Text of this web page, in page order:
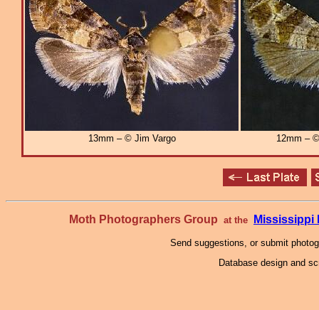
13mm – © Jim Vargo 12mm –
Moth Photographers Group at the Mississippi
Send suggestions, or submit
Database design and